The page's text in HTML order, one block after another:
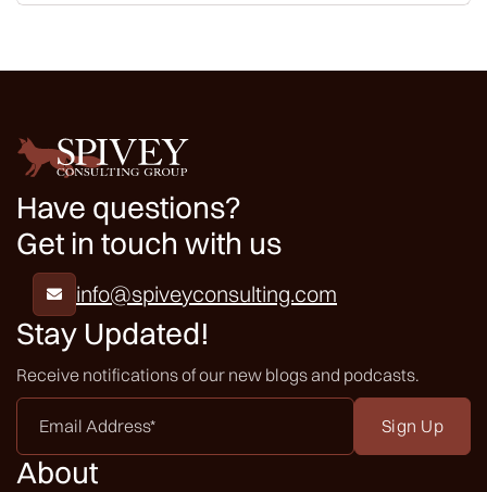
Have questions?
Get in touch with us
 info@spiveyconsulting.com
Stay Updated!
Receive notifications of our new blogs and podcasts.
Email
Address
*
About